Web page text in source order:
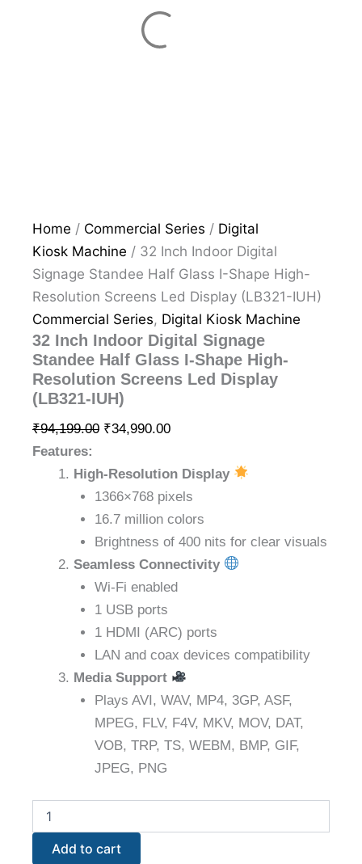
Home / Commercial Series / Digital
Kiosk Machine / 32 Inch Indoor Digital
Signage Standee Half Glass I-Shape High-
Resolution Screens Led Display (LB321-IUH)
Commercial Series, Digital Kiosk Machine
32 Inch Indoor Digital Signage
Standee Half Glass I-Shape High-
Resolution Screens Led Display
(LB321-IUH)
₹94,199.00 ₹34,990.00
Features:
High-Resolution Display
1366×768 pixels
16.7 million colors
Brightness of 400 nits for clear visuals
Seamless Connectivity
Wi-Fi enabled
1 USB ports
1 HDMI (ARC) ports
LAN and coax devices compatibility
Media Support
Plays AVI, WAV, MP4, 3GP, ASF,
MPEG, FLV, F4V, MKV, MOV, DAT,
VOB, TRP, TS, WEBM, BMP, GIF,
JPEG, PNG
Add to cart